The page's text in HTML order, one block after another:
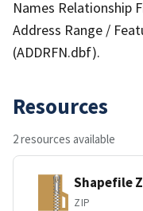
Names Relationship
Address Range /
(ADDRFN.dbf).
Resources
2 resources available
Shapefile
ZIP